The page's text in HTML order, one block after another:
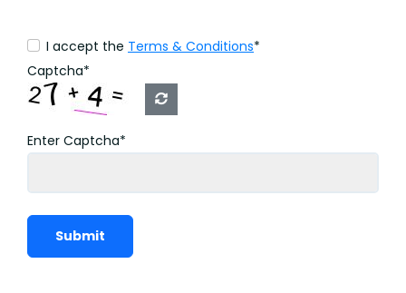
I accept the Terms & Conditions*
Captcha*
Enter Captcha*
Submit